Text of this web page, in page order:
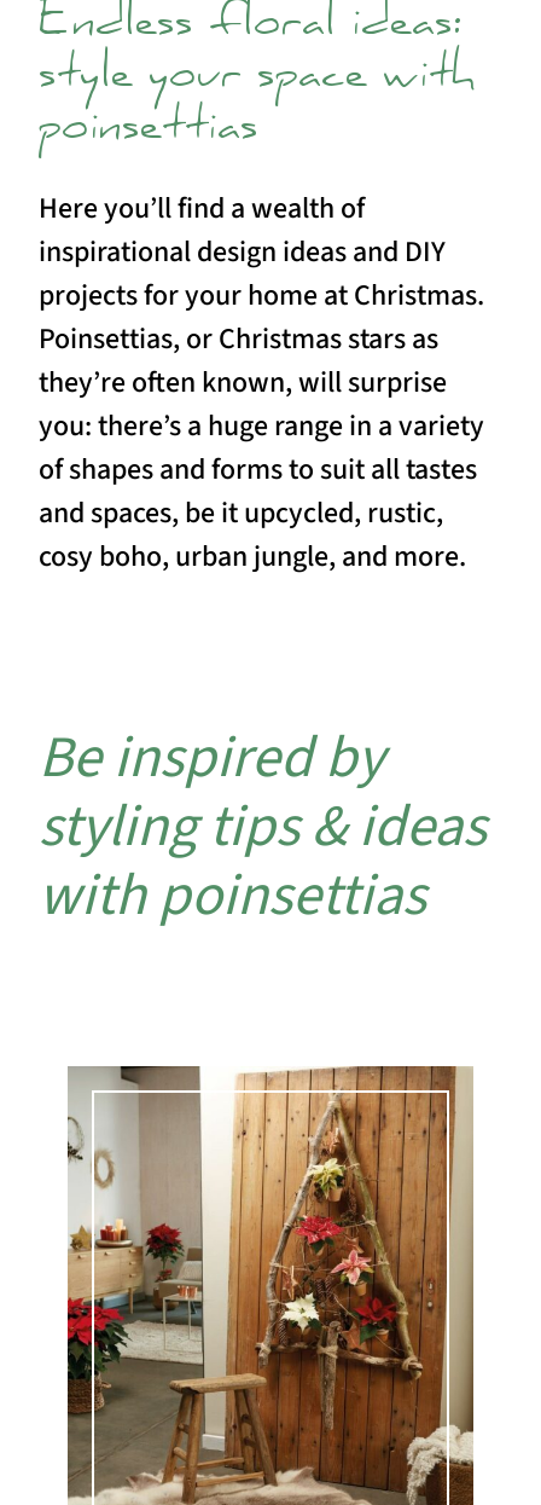
Endless floral ideas:
style your space with
poinsettias
Here you’ll find a wealth of
inspirational design ideas and DIY
projects for your home at Christmas.
Poinsettias, or Christmas stars as
they’re often known, will surprise
you: there’s a huge range in a variety
of shapes and forms to suit all tastes
and spaces, be it upcycled, rustic,
cosy boho, urban jungle, and more.
Be inspired by
styling tips & ideas
with poinsettias